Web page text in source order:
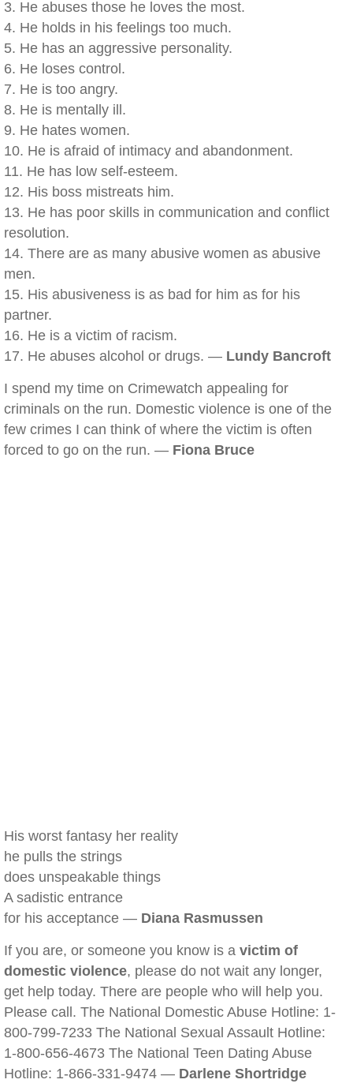
3. He abuses those he loves the most.
4. He holds in his feelings too much.
5. He has an aggressive personality.
6. He loses control.
7. He is too angry.
8. He is mentally ill.
9. He hates women.
10. He is afraid of intimacy and abandonment.
11. He has low self-esteem.
12. His boss mistreats him.
13. He has poor skills in communication and conflict
resolution.
14. There are as many abusive women as abusive
men.
15. His abusiveness is as bad for him as for his
partner.
16. He is a victim of racism.
17. He abuses alcohol or drugs. — Lundy Bancroft
I spend my time on Crimewatch appealing for
criminals on the run. Domestic violence is one of the
few crimes I can think of where the victim is often
forced to go on the run. — Fiona Bruce
His worst fantasy her reality
he pulls the strings
does unspeakable things
A sadistic entrance
for his acceptance — Diana Rasmussen
If you are, or someone you know is a victim of
domestic violence, please do not wait any longer,
get help today. There are people who will help you.
Please call. The National Domestic Abuse Hotline: 1-
800-799-7233 The National Sexual Assault Hotline:
1-800-656-4673 The National Teen Dating Abuse
Hotline: 1-866-331-9474 — Darlene Shortridge